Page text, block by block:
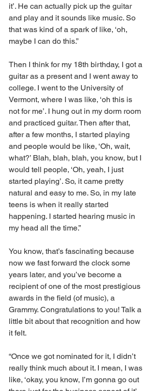
it’. He can actually pick up the guitar
and play and it sounds like music. So
that was kind of a spark of like, ‘oh,
maybe I can do this.”
Then I think for my 18th birthday, I got a
guitar as a present and I went away to
college. I went to the University of
Vermont, where I was like, ‘oh this is
not for me’. I hung out in my dorm room
and practiced guitar. Then after that,
after a few months, I started playing
and people would be like, ‘Oh, wait,
what?’ Blah, blah, blah, you know, but I
would tell people, ‘Oh, yeah, I just
started playing’. So, it came pretty
natural and easy to me. So, in my late
teens is when it really started
happening. I started hearing music in
my head all the time.”
You know, that’s fascinating because
now we fast forward the clock some
years later, and you’ve become a
recipient of one of the most prestigious
awards in the field (of music), a
Grammy. Congratulations to you! Talk a
little bit about that recognition and how
it felt.
“Once we got nominated for it, I didn’t
really think much about it. I mean, I was
like, ‘okay, you know, I’m gonna go out